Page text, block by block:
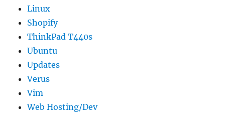
Linux
Shopify
ThinkPad T440s
Ubuntu
Updates
Verus
Vim
Web Hosting/Dev